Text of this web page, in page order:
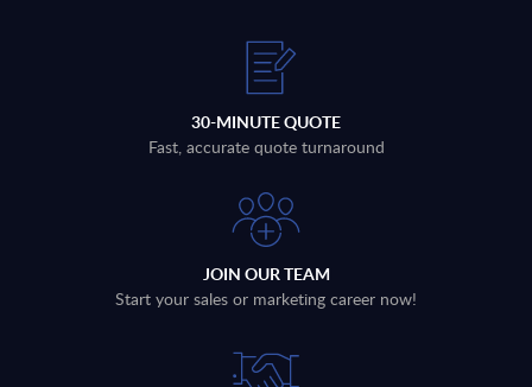
30-MINUTE QUOTE
Fast, accurate quote turnaround
JOIN OUR TEAM
Start your sales or marketing career now!